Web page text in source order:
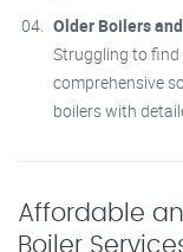
Older Boilers
Struggling to find
comprehensive
boilers with
Affordable
Boiler